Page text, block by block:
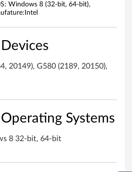
Windows 8 (32-bit, 64-bit),
20149), G580 (2189, 20150),
Systems
8 32-bit, 64-bit